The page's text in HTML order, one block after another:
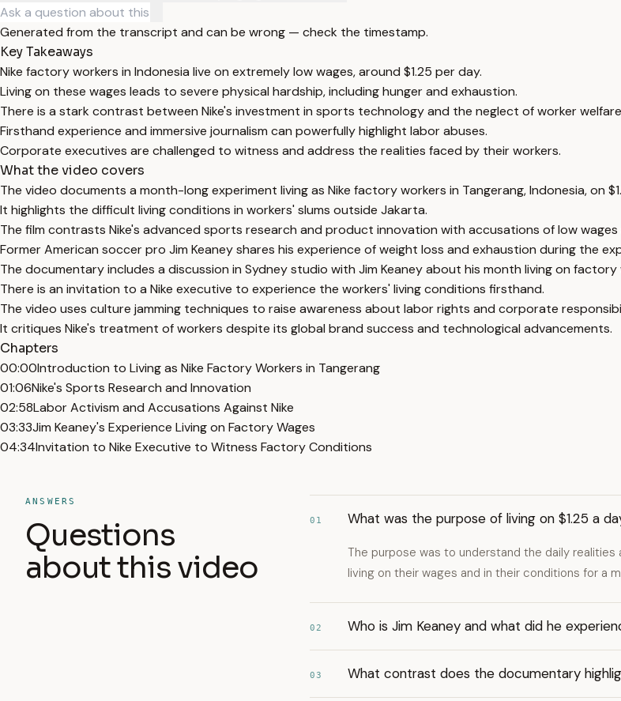
Generated from the transcript and can be wrong — check the timestamp.
Key Takeaways
Nike factory workers in Indonesia live on extremely low wages, around $1.25 per day.
Living on these wages leads to severe physical hardship, including hunger and exhaustion.
There is a stark contrast between Nike's investment in sports technology and the neglect of worker
Firsthand experience and immersive journalism can powerfully highlight labor abuses.
Corporate executives are challenged to witness and address the realities faced by their workers.
What the video covers
The video documents a month-long experiment living as Nike factory workers in Tangerang, Indonesia, on
It highlights the difficult living conditions in workers' slums outside Jakarta.
The film contrasts Nike's advanced sports research and product innovation with accusations of low
Former American soccer pro Jim Keaney shares his experience of weight loss and exhaustion during the
The documentary includes a discussion in Sydney studio with Jim Keaney about his month living on factory
There is an invitation to a Nike executive to experience the workers' living conditions firsthand.
The video uses culture jamming techniques to raise awareness about labor rights and corporate
It critiques Nike's treatment of workers despite its global brand success and technological advancements.
Chapters
00:00Introduction to Living as Nike Factory Workers in Tangerang
01:06Nike's Sports Research and Innovation
02:58Labor Activism and Accusations Against Nike
03:33Jim Keaney's Experience Living on Factory Wages
04:34Invitation to Nike Executive to Witness Factory Conditions
ANSWERS
Questions
about this video
01 What was the purpose of living on $1.25 a
The purpose was to understand the daily
living on their wages and in their conditions for a
02 Who is Jim Keaney and what did he
03 What contrast does the documentary